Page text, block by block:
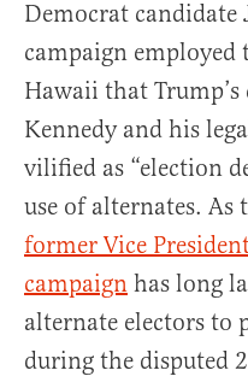
Democrat candidate
campaign employed
Hawaii that
Kennedy and his
vilified as “election
use of alternates. As
former Vice
campaign has long
alternate electors to
during the disputed